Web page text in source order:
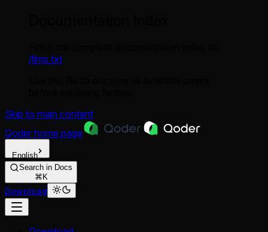
/llms.txt
Skip to main content
Qoder home page
English
Search in Docs
⌘K
Download